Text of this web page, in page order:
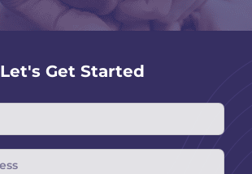
Let's Get Started